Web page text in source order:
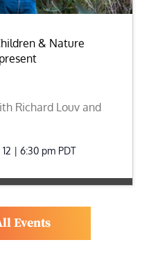
& Nature
Richard Louv and
| 6:30 pm PDT
Events